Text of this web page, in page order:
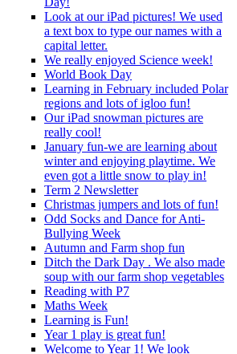
Look at our iPad pictures! We used
a text box to type our names with a
capital letter.
We really enjoyed Science week!
World Book Day
Learning in February included Polar
regions and lots of igloo fun!
Our iPad snowman pictures are
really cool!
January fun-we are learning about
winter and enjoying playtime. We
even got a little snow to play in!
Term 2 Newsletter
Christmas jumpers and lots of fun!
Odd Socks and Dance for Anti-
Bullying Week
Autumn and Farm shop fun
Ditch the Dark Day . We also made
soup with our farm shop vegetables
Reading with P7
Maths Week
Learning is Fun!
Year 1 play is great fun!
Welcome to Year 1! We look